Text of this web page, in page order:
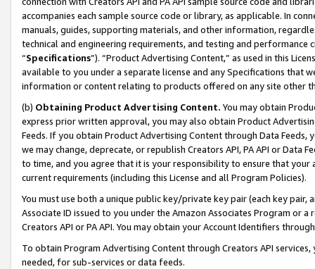
accompanies each sample source code or library, as applicable. In
manuals, guides, supporting materials, and other information,
technical and engineering requirements, and testing and
“Specifications”). “Product Advertising Content,” as used in this
available to you under a separate license and any Specifications that
information or content relating to products offered on any site other
(b) Obtaining Product Advertising Content. You may obtain
express prior written approval, you may also obtain Product
Feeds. If you obtain Product Advertising Content through Data Feeds,
we may change, deprecate, or republish Creators API, PA API or Data
to time, and you agree that it is your responsibility to ensure that your
current requirements (including this License and all Program Policies).
You must use both a unique public key/private key pair (each key pair,
Associate ID issued to you under the Amazon Associates Program or
Creators API or PA API. You may obtain your Account Identifiers
To obtain Program Advertising Content through Creators API
needed, for sub-services or data feeds.